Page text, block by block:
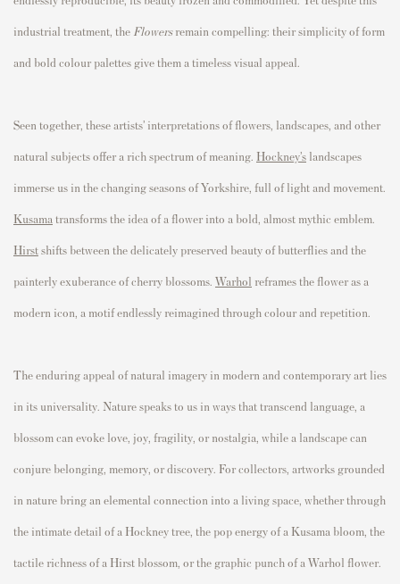
industrial treatment, the Flowersremain compelling: their simplicity of form
and bold colour palettes give them a timeless visual appeal.
Seen together, these artists’ interpretations of flowers, landscapes, and other
natural subjects offer a rich spectrum of meaning. Hockney’s landscapes
immerse us in the changing seasons of Yorkshire, full of light and movement.
Kusama transforms the idea of a flower into a bold, almost mythic emblem.
Hirstshifts between the delicately preserved beauty of butterflies and the
painterly exuberance of cherry blossoms. Warhol reframes the flower as a
modern icon, a motif endlessly reimagined through colour and repetition.
The enduring appeal of natural imagery in modern and contemporary art lies
in its universality. Nature speaks to us in ways that transcend language, a
blossom can evoke love, joy, fragility, or nostalgia, while a landscape can
conjure belonging, memory, or discovery. For collectors, artworks grounded
in nature bring an elemental connection into a living space, whether through
the intimate detail of a Hockney tree, the pop energy of a Kusama bloom, the
tactile richness of a Hirst blossom, or the graphic punch of a Warhol flower.